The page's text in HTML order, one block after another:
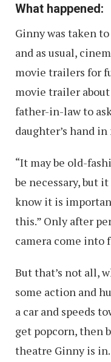
What happened:
Ginny was taken
and as usual,
movie trailers for
movie trailer
father-in-law to
daughter’s hand
“It may be old-
be necessary, but
know it is
this.” Only after
camera come into
But that’s not all,
some action and
a car and speeds
get popcorn, then
theatre Ginny is